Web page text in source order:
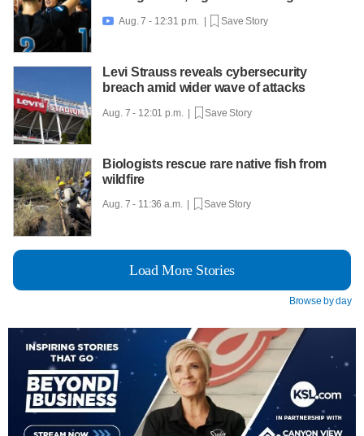
 Aug. 7 - 12:31 p.m. | Save Story
Levi Strauss reveals cybersecurity
breach amid wider wave of attacks
Aug. 7 - 12:01 p.m. | Save Story
Biologists rescue rare native fish from
wildfire
Aug. 7 - 11:36 a.m. | Save Story
Load More Stories
Browse by day